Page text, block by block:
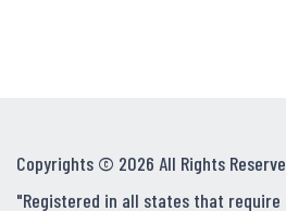
Copyrights © 2026 All Rights
"Registered in all states that